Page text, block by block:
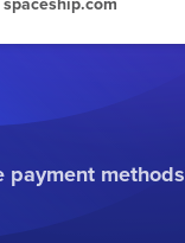
payment methods